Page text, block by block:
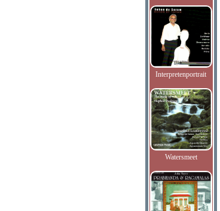
Interpretenportrait
Watersmeet